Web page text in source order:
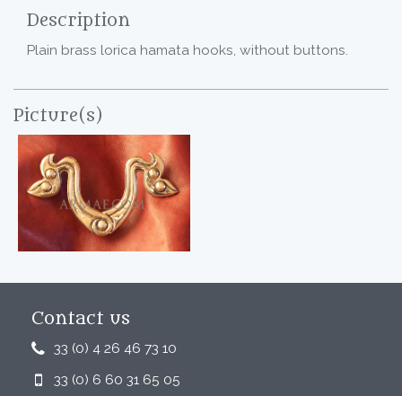
Description
Plain brass lorica hamata hooks, without buttons.
Picture(s)
Contact us
33 (0) 4 26 46 73 10
33 (0) 6 60 31 65 05